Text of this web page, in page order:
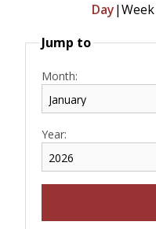
Day|Week
Jump to
Month:
Year: